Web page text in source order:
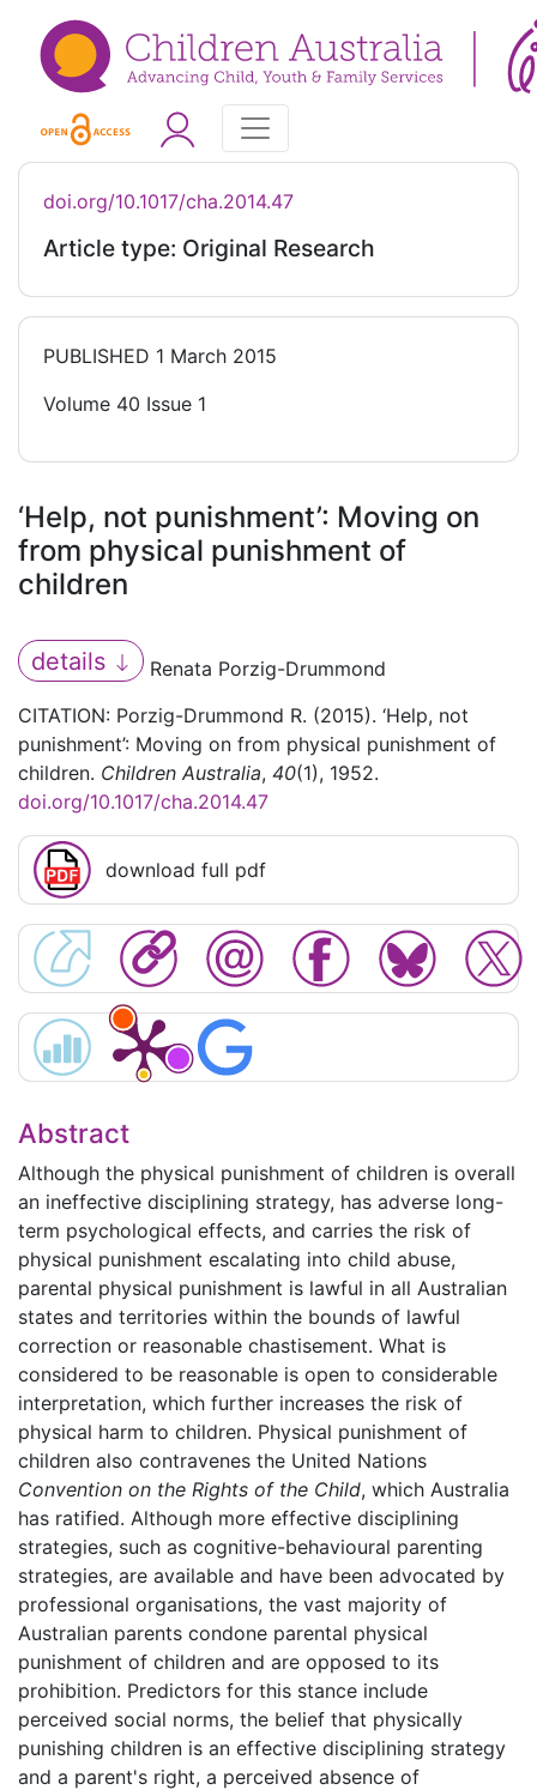
doi.org/10.1017/cha.2014.47
Article type: Original Research
PUBLISHED 1 March 2015
Volume 40 Issue 1
‘Help, not punishment’: Moving on
from physical punishment of
children
details
Renata Porzig-Drummond
CITATION: Porzig-Drummond R. (2015). ‘Help, not
punishment’: Moving on from physical punishment of
children. Children Australia, 40(1), 1952.
doi.org/10.1017/cha.2014.47
download full pdf
Abstract
Although the physical punishment of children is overall
an ineffective disciplining strategy, has adverse long-
term psychological effects, and carries the risk of
physical punishment escalating into child abuse,
parental physical punishment is lawful in all Australian
states and territories within the bounds of lawful
correction or reasonable chastisement. What is
considered to be reasonable is open to considerable
interpretation, which further increases the risk of
physical harm to children. Physical punishment of
children also contravenes the United Nations
Convention on the Rights of the Child, which Australia
has ratified. Although more effective disciplining
strategies, such as cognitive-behavioural parenting
strategies, are available and have been advocated by
professional organisations, the vast majority of
Australian parents condone parental physical
punishment of children and are opposed to its
prohibition. Predictors for this stance include
perceived social norms, the belief that physically
punishing children is an effective disciplining strategy
and a parent's right, a perceived absence of